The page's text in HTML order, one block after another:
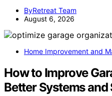
ByRetreat Team
August 6, 2026
Home Improvement and
How to Improve
Better Systems and